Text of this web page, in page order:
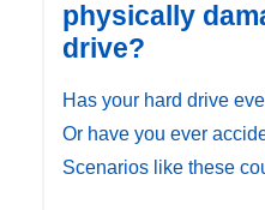
physically
drive?
Has your hard drive
Or have you ever
Scenarios like these